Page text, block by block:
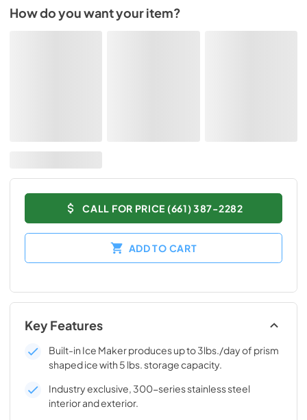
How do you want your item?
CALL FOR PRICE (661) 387-2282
ADD TO CART
Key Features
Built-in Ice Maker produces up to 3lbs./day of prism
shaped ice with 5 lbs. storage capacity.
Industry exclusive, 300-series stainless steel
interior and exterior.